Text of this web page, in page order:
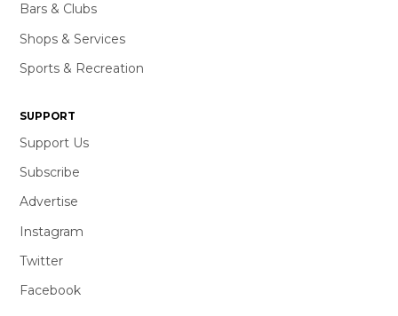
Bars & Clubs
Shops & Services
Sports & Recreation
SUPPORT
Support Us
Subscribe
Advertise
Instagram
Twitter
Facebook